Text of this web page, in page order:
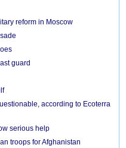
reform in Moscow
guard
according to Ecoterra
serious help
troops for Afghanistan